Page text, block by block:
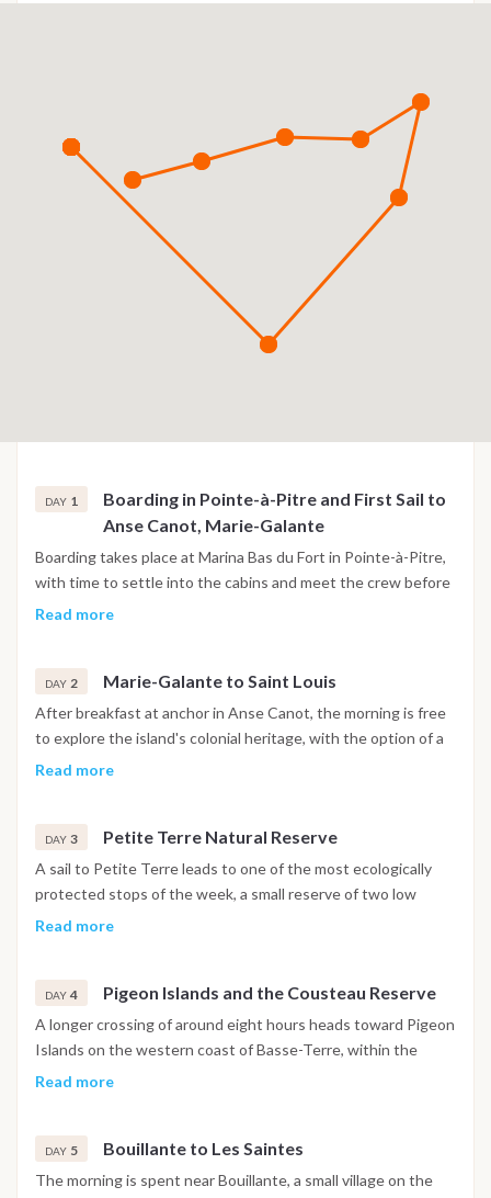
DAY 1
Boarding in Pointe-à-Pitre and First Sail to
Anse Canot, Marie-Galante
Boarding takes place at Marina Bas du Fort in Pointe-à-Pitre,
with time to settle into the cabins and meet the crew before
setting sail toward Marie-Galante, known locally as the island
clear water, for the first evening at anchor.
Read more
DAY 2 Marie-Galante to Saint Louis
After breakfast at anchor in Anse Canot, the morning is free
to explore the island's colonial heritage, with the option of a
guided tour through sugar cane plantations, old windmills and
coast for a swim in turquoise water and time ashore near the
harbor. The night is spent at anchor in a sheltered bay.
Read more
DAY 3 Petite Terre Natural Reserve
A sail to Petite Terre leads to one of the most ecologically
protected stops of the week, a small reserve of two low
islets with a lighthouse, a biodiversity museum and no
nature walk along the educational trail and quiet time at
anchor. Lunch, dinner and the night are spent on board.
Read more
DAY 4 Pigeon Islands and the Cousteau Reserve
A longer crossing of around eight hours heads toward Pigeon
Islands on the western coast of Basse-Terre, within the
Jacques Cousteau Underwater Reserve. The reserve is
conditions here are among the best in the Caribbean. Local
guides are available for organized snorkeling trails and scuba
Read more
DAY 5 Bouillante to Les Saintes
The morning is spent near Bouillante, a small village on the